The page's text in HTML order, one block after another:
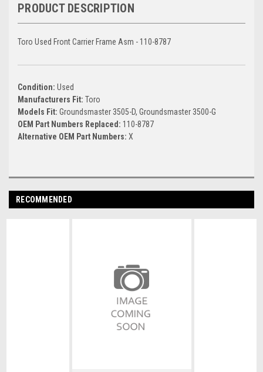
PRODUCT DESCRIPTION
Toro Used Front Carrier Frame Asm - 110-8787
Condition: Used
Manufacturers Fit: Toro
Models Fit: Groundsmaster 3505-D, Groundsmaster 3500-G
OEM Part Numbers Replaced: 110-8787
Alternative OEM Part Numbers: X
RECOMMENDED